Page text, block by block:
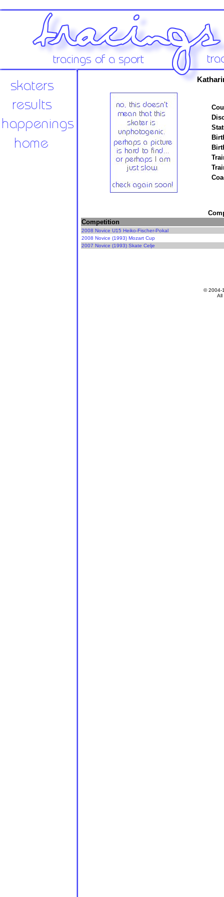
Competition
2008 Novice U15 Heiko-Fischer-Pokal
2008 Novice (1993) Mozart Cup
2007 Novice (1993) Skate Celje
© 2004-
All